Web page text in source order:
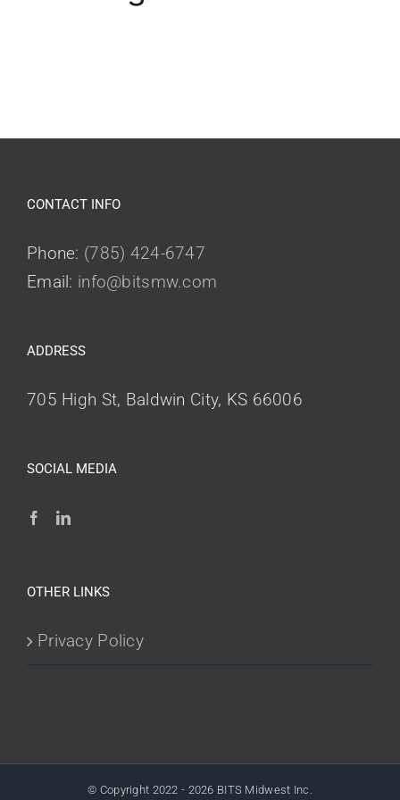
CONTACT INFO
Phone: (785) 424-6747
Email: info@bitsmw.com
ADDRESS
705 High St, Baldwin City, KS 66006
SOCIAL MEDIA
OTHER LINKS
Privacy Policy
© Copyright 2022 - 2026 BITS Midwest Inc.